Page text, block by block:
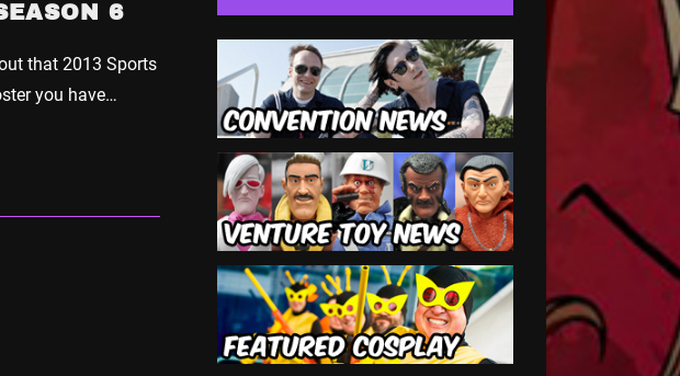
6
that 2013 Sports
you have…